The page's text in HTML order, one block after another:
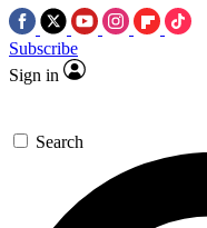
Subscribe
Sign in
Search